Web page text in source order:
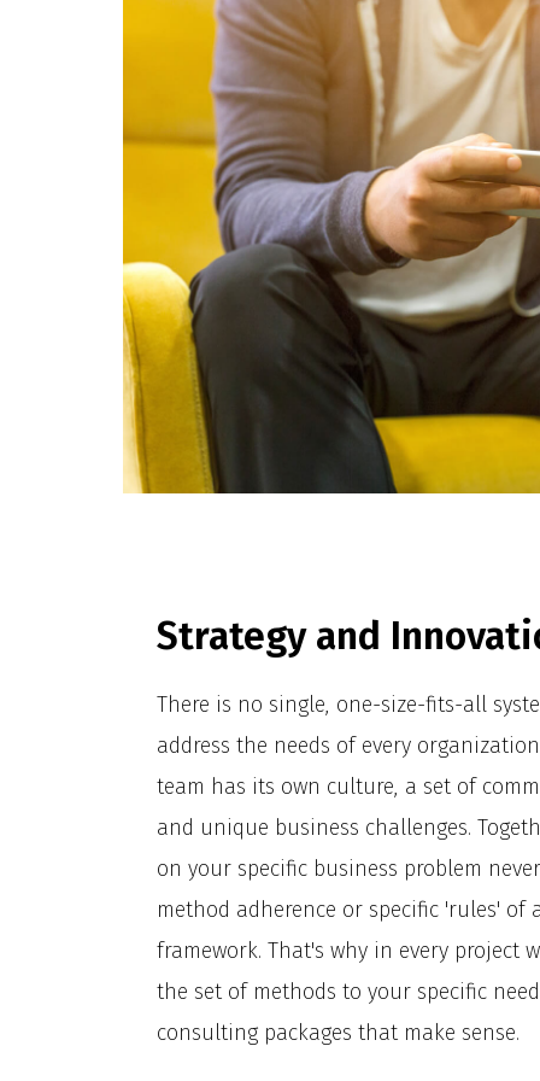
Strategy and
There is no single, one-size-fits-all
address the needs of every
team has its own culture, a set of
and unique business challenges.
on your specific business problem
method adherence or specific 'rules' of
framework. That's why in every project
the set of methods to your specific
consulting packages that make sense.